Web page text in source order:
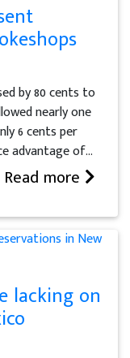
by 80 cents to
nearly one
6 cents per
advantage of...
Read more
lacking on